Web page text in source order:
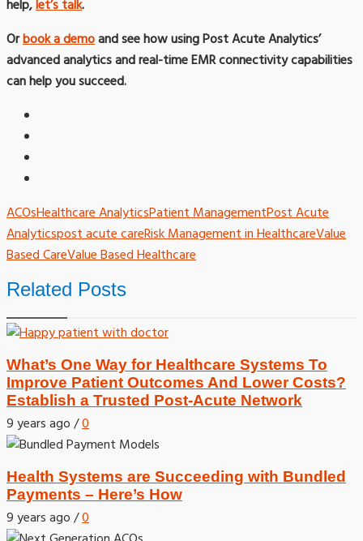
help,let’s talk.
Orbook a demoand see how using Post Acute Analytics’
advanced analytics and real-time EMR connectivity capabilities
can help you succeed.
ACOsHealthcare AnalyticsPatient ManagementPost Acute
Analyticspost acute careRisk Management in HealthcareValue
Based CareValue Based Healthcare
Related Posts
What’s One Way for Healthcare Systems To
Improve Patient Outcomes And Lower Costs?
Establish a Trusted Post-Acute Network
9 years ago/0
Health Systems are Succeeding with Bundled
Payments – Here’s How
9 years ago/0